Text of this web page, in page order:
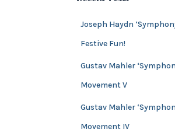
Joseph Haydn
Festive Fun!
Gustav Mahler
Movement V
Gustav Mahler
Movement IV